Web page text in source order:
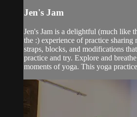
Jen's Jam
Jen's Jam is a delightful (much like
the :) experience of practice sharing
straps, blocks, and modifications
practice and try. Explore and
moments of yoga. This yoga